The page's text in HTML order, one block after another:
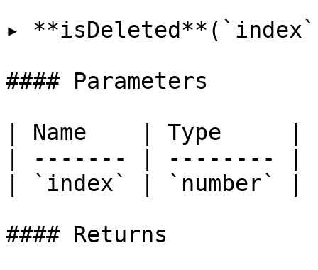
▸
#### Parameters
| Name    | Type     |
| ------- | -------- |
| `index` | `number` |
#### Returns